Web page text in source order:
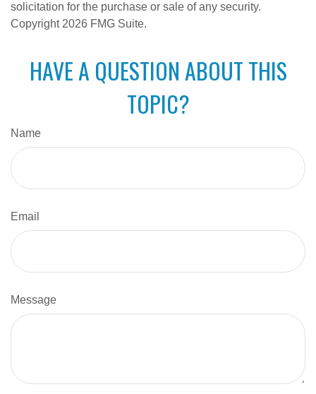
solicitation for the purchase or sale of any security.
Copyright 2026 FMG Suite.
HAVE A QUESTION ABOUT THIS
TOPIC?
Name
Email
Message